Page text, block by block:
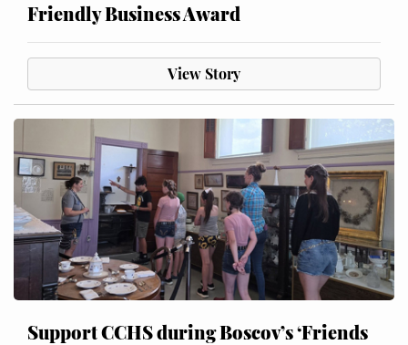
Friendly Business Award
View Story
Support CCHS during Boscov’s ‘Friends